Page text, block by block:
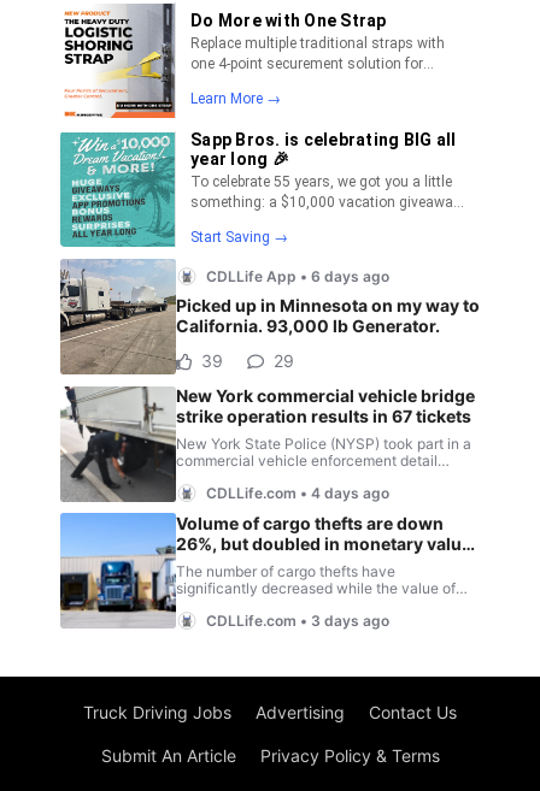
Truck Driving Jobs Advertising Contact Us
Submit An Article Privacy Policy & Terms